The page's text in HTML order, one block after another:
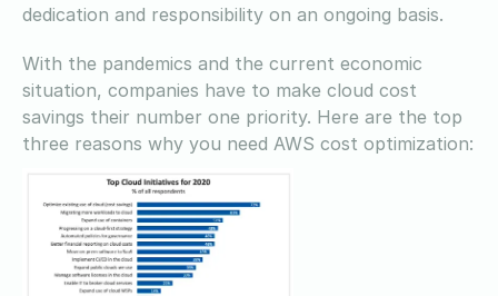
dedication and responsibility on an ongoing basis.
With the pandemics and the current economic
situation, companies have to make cloud cost
savings their number one priority. Here are the top
three reasons why you need AWS cost optimization: